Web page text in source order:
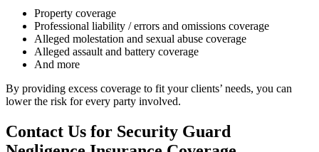
Property coverage
Professional liability / errors and omissions coverage
Alleged molestation and sexual abuse coverage
Alleged assault and battery coverage
And more
By providing excess coverage to fit your clients’ needs, you can
lower the risk for every party involved.
Contact Us for Security Guard